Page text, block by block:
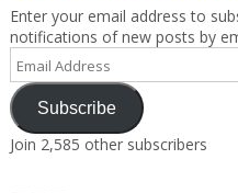
Enter your email address to
notifications of new posts by
Email
Address
Subscribe
Join 2,585 other subscribers